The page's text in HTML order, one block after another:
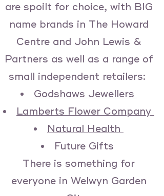
are spoilt for choice, with BIG
name brands in The Howard
Centre and John Lewis &
Partners as well as a range of
small independent retailers:
Godshaws Jewellers
Lamberts Flower Company
Natural Health
Future Gifts
There is something for
everyone in Welwyn Garden